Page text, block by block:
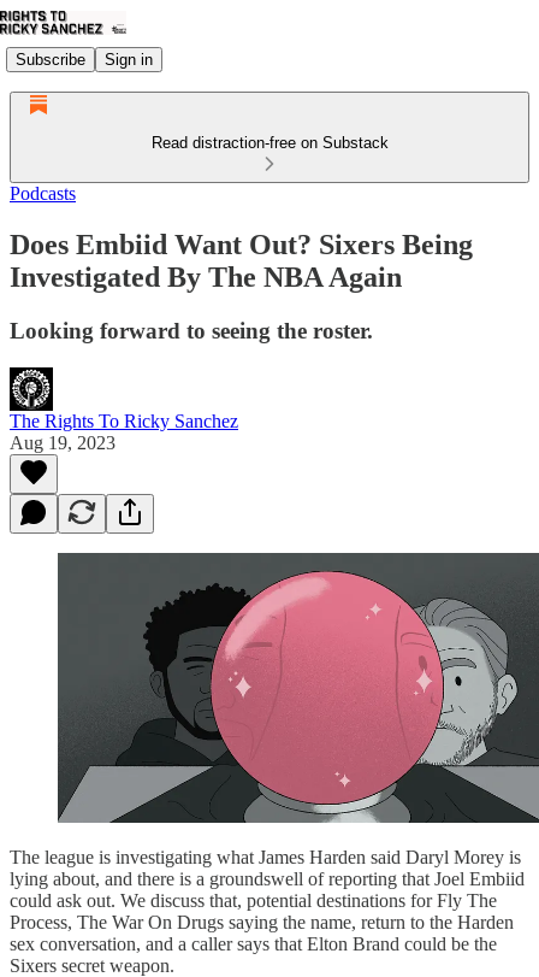
Subscribe Sign in
Read distraction-free on Substack
Podcasts
Does Embiid Want Out? Sixers Being
Investigated By The NBA Again
Looking forward to seeing the roster.
The Rights To Ricky Sanchez
Aug 19, 2023
The league is investigating what James Harden said Daryl Morey is
lying about, and there is a groundswell of reporting that Joel Embiid
could ask out. We discuss that, potential destinations for Fly The
Process, The War On Drugs saying the name, return to the Harden
sex conversation, and a caller says that Elton Brand could be the
Sixers secret weapon.